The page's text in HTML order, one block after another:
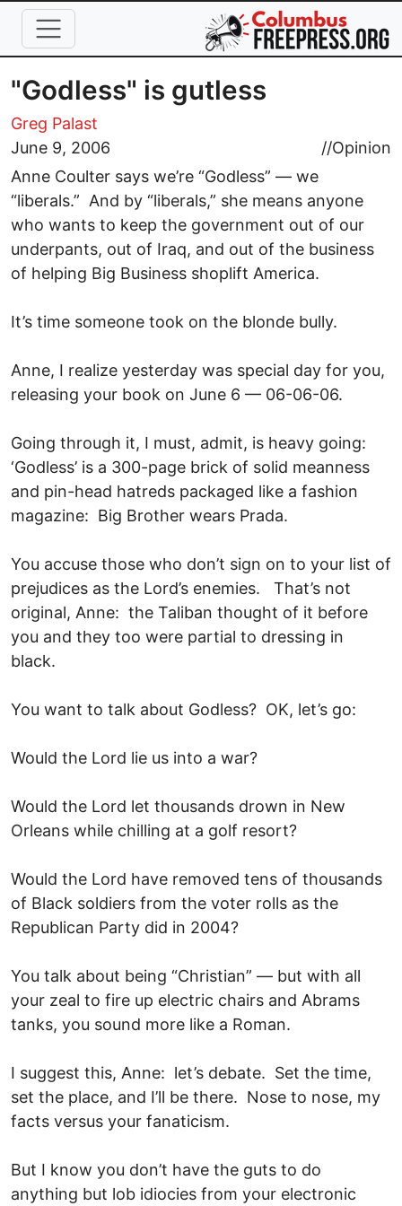
Skip to main content
"Godless" is gutless
Greg Palast
June 9, 2006
//Opinion
Anne Coulter says we’re “Godless” — we
“liberals.” And by “liberals,” she means anyone
who wants to keep the government out of our
underpants, out of Iraq, and out of the business
of helping Big Business shoplift America.
It’s time someone took on the blonde bully.
Anne, I realize yesterday was special day for you,
releasing your book on June 6 — 06-06-06.
Going through it, I must, admit, is heavy going:
‘Godless’ is a 300-page brick of solid meanness
and pin-head hatreds packaged like a fashion
magazine: Big Brother wears Prada.
You accuse those who don’t sign on to your list of
prejudices as the Lord’s enemies. That’s not
original, Anne: the Taliban thought of it before
you and they too were partial to dressing in
black.
You want to talk about Godless? OK, let’s go:
Would the Lord lie us into a war?
Would the Lord let thousands drown in New
Orleans while chilling at a golf resort?
Would the Lord have removed tens of thousands
of Black soldiers from the voter rolls as the
Republican Party did in 2004?
You talk about being “Christian” — but with all
your zeal to fire up electric chairs and Abrams
tanks, you sound more like a Roman.
I suggest this, Anne: let’s debate. Set the time,
set the place, and I’ll be there. Nose to nose, my
facts versus your fanaticism.
But I know you don’t have the guts to do
anything but lob idiocies from your electronic